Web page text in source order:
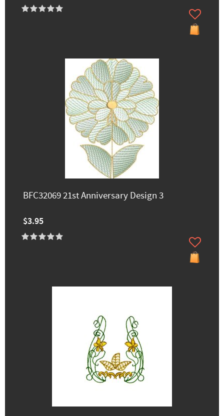
BFC32069 21st Anniversary Design 3
$3.95